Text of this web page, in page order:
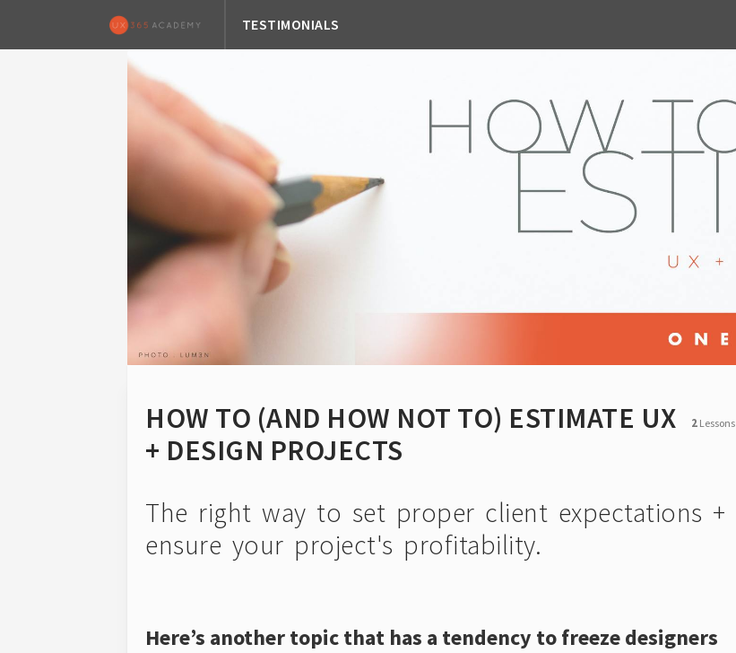
TESTIMONIALS
HOW TO (AND HOW NOT TO) ESTIMATE UX
+ DESIGN PROJECTS
The right way to set proper client expectations +
ensure your project's profitability.
Here’s another topic that has a tendency to freeze designers
2 Lessons